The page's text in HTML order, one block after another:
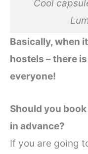
Cool
Basically, when
hostels – there
everyone!
Should you
in advance?
If you are going